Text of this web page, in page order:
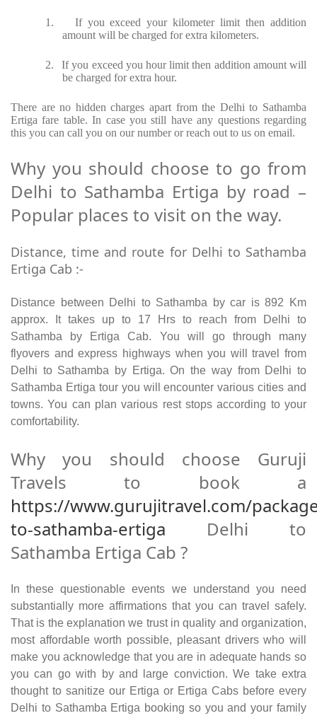
1.
If you exceed your kilometer limit then addition
amount will be charged for extra kilometers.
2.
If you exceed you hour limit then addition amount will
be charged for extra hour.
There are no hidden charges apart from the Delhi to Sathamba
Ertiga fare table. In case you still have any questions regarding
this you can call you on our number or reach out to us on email.
Why you should choose to go from
Delhi to Sathamba Ertiga by road –
Popular places to visit on the way.
Distance, time and route for Delhi to Sathamba
Ertiga Cab :-
Distance between Delhi to Sathamba by car is 892 Km
approx. It takes up to 17 Hrs to reach from Delhi to
Sathamba by Ertiga Cab. You will go through many
flyovers and express highways when you will travel from
Delhi to Sathamba by Ertiga. On the way from Delhi to
Sathamba Ertiga tour you will encounter various cities and
towns. You can plan various rest stops according to your
comfortability.
Why you should choose Guruji
Travels to book a
https://www.gurujitravel.com/
to-sathamba-ertiga Delhi to
Sathamba Ertiga Cab ?
In these questionable events we understand you need
substantially more affirmations that you can travel safely.
That is the explanation we trust in quality and organization,
most affordable worth possible, pleasant drivers who will
make you acknowledge that you are in adequate hands so
you can go with by and large conviction. We take extra
thought to sanitize our Ertiga or Ertiga Cabs before every
Delhi to Sathamba Ertiga booking so you and your family